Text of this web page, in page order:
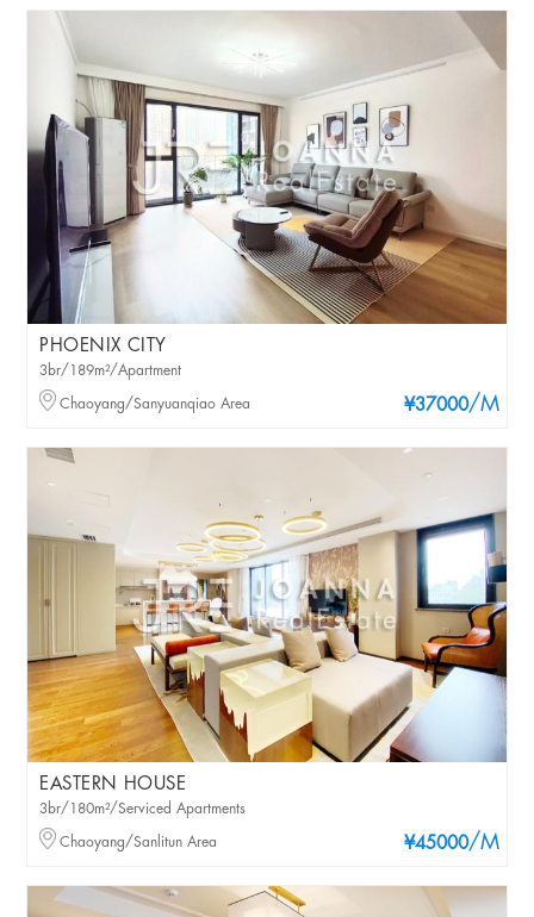
PHOENIX CITY
¥37000/M
3br/189m²/Apartment
Chaoyang/Sanyuanqiao Area
EASTERN HOUSE
¥45000/M
3br/180m²/Serviced Apartments
Chaoyang/Sanlitun Area